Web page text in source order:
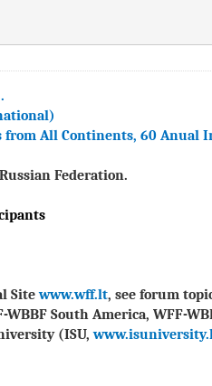
from All Continents, 60 Anual
Federation.
Sitewww.wff.lt, see forum
South America, WFF-
(ISU,